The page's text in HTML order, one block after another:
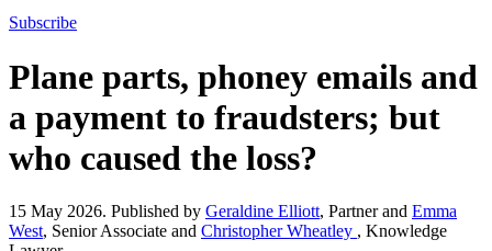
Subscribe
Plane parts, phoney emails and
a payment to fraudsters; but
who caused the loss?
15 May 2026. Published by Geraldine Elliott, Partner and Emma
West, Senior Associate and Christopher Wheatley , Knowledge